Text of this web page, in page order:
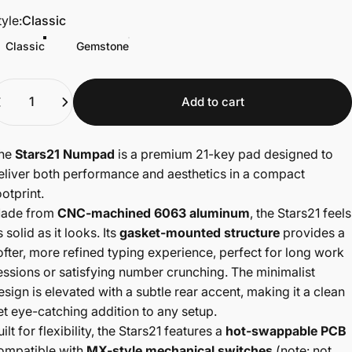
Classic
Classic Gemstone
Add to cart
Stars21 Numpad is a premium 21-key pad designed to
both performance and aesthetics in a compact
fromCNC-machined 6063 aluminum, the Stars21 feels
solid as it looks. Itsgasket-mounted structure provides a
more refined typing experience, perfect for long work
or satisfying number crunching. The minimalist
is elevated with a subtle rear accent, making it a clean
eye-catching addition to any setup.
for flexibility, the Stars21 features a hot-swappable PCB